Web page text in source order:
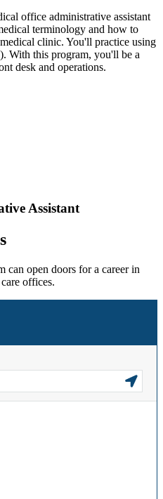
office administrative assistant
terminology and how to
clinic. You'll practice using
With this program, you'll be a
desk and operations.
Assistant
can open doors for a career in
offices.